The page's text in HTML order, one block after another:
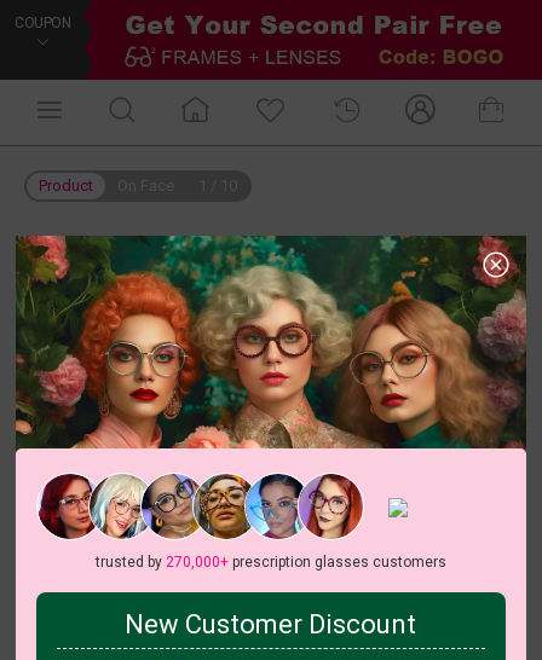
COUPON
Product
trusted by 270,000+prescription glasses customers
New Customer Discount